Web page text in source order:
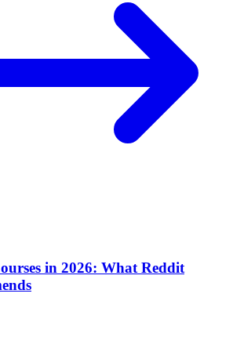
in 2026: What Reddit